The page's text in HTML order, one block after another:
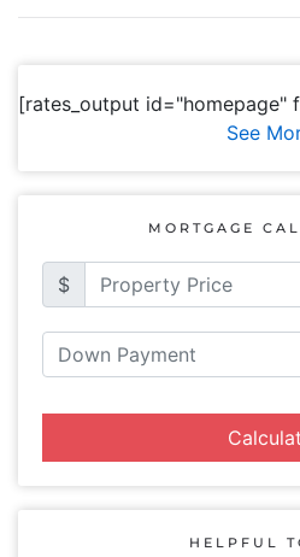
[rates_output id="homepage"
See
MORTGAGE
$
HELPFUL